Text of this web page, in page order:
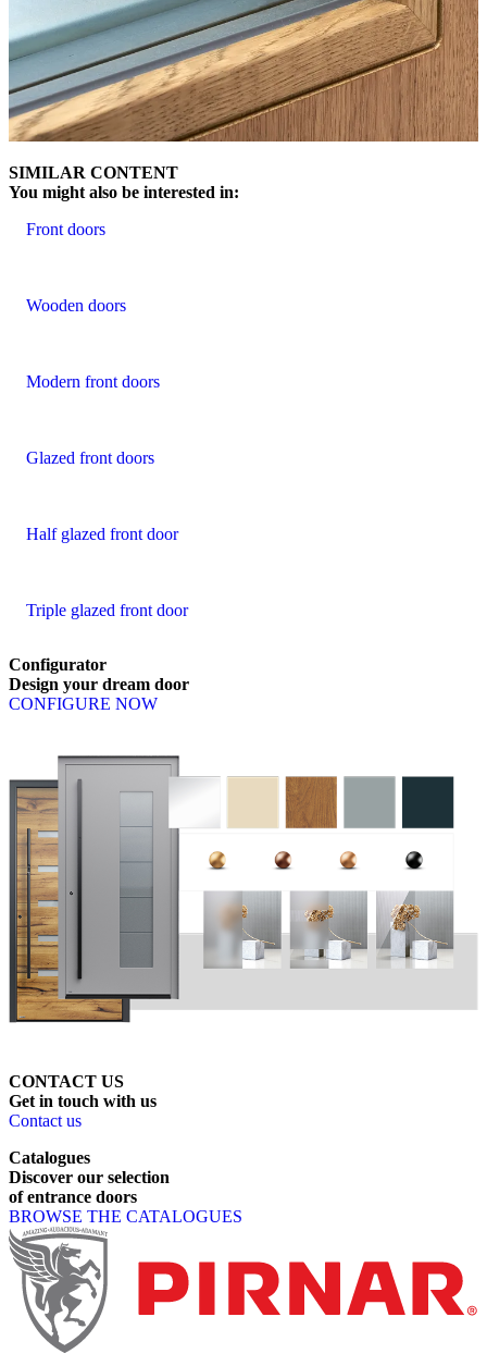
SIMILAR CONTENT
You might also be interested in:
Front doors
Wooden doors
Modern front doors
Glazed front doors
Half glazed front door
Triple glazed front door
Configurator
Design your dream door
CONFIGURE NOW
CONTACT US
Get in touch with us
Contact us
Catalogues
Discover our selection
of entrance doors
BROWSE THE CATALOGUES
Page footer